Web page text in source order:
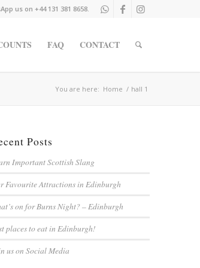
us on +44 131 381 8658.
FAQ CONTACT
You are here: Home / hall 1
Posts
Important Scottish Slang
Favourite Attractions in Edinburgh
on for Burns Night? – Edinburgh
places to eat in Edinburgh!
us on Social Media